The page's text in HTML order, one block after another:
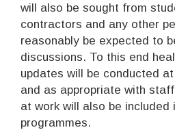
will also be sought from
contractors and any other
reasonably be expected to
discussions. To this end
updates will be conducted
and as appropriate with
at work will also be
programmes.